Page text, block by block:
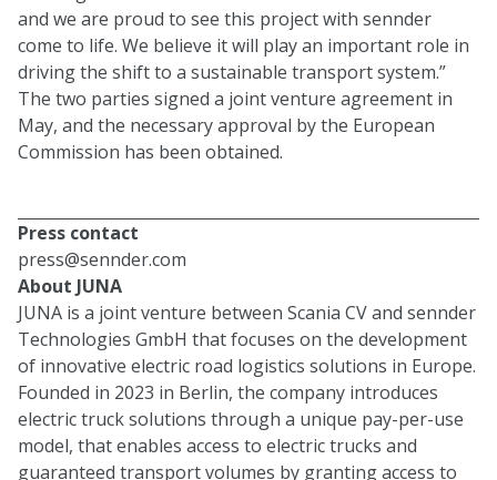
and we are proud to see this project with sennder
come to life. We believe it will play an important role in
driving the shift to a sustainable transport system.”
The two parties signed a joint venture agreement in
May, and the necessary approval by the European
Commission has been obtained.
Press contact
press@sennder.com
About JUNA
JUNA is a joint venture between Scania CV and sennder
Technologies GmbH that focuses on the development
of innovative electric road logistics solutions in Europe.
Founded in 2023 in Berlin, the company introduces
electric truck solutions through a unique pay-per-use
model, that enables access to electric trucks and
guaranteed transport volumes by granting access to